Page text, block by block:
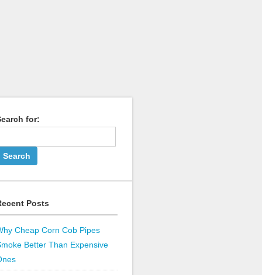
for:
Posts
Cheap Corn Cob Pipes
Better Than Expensive